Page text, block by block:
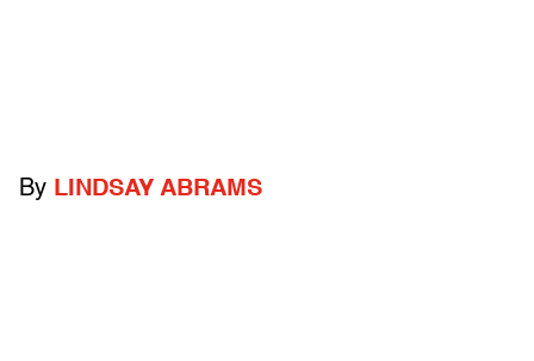
By LINDSAY ABRAMS